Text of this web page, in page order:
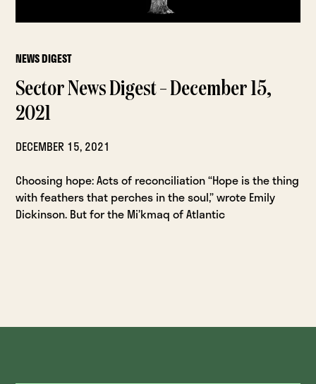
NEWS DIGEST
Sector News Digest – December 15,
2021
DECEMBER 15, 2021
Choosing hope: Acts of reconciliation “Hope is the thing
with feathers that perches in the soul,” wrote Emily
Dickinson. But for the Mi’kmaq of Atlantic